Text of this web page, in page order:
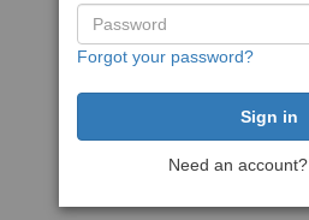
Forgot your password?
Need an account?